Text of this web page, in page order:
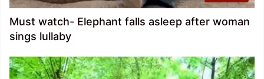
Must watch- Elephant falls asleep after woman
sings lullaby